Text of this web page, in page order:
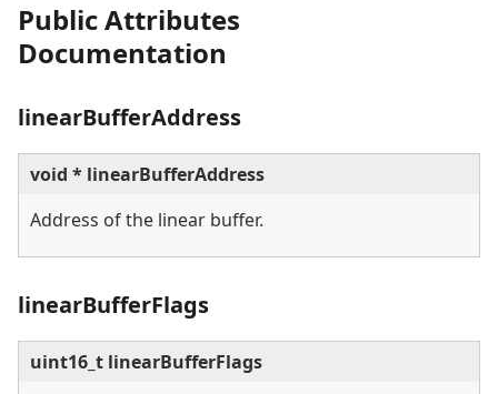
Public Attributes
Documentation
linearBufferAddress
void * linearBufferAddress
Address of the linear buffer.
linearBufferFlags
uint16_t linearBufferFlags